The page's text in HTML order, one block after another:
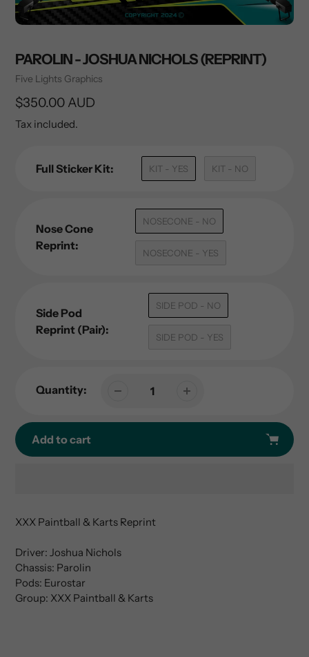
PAROLIN - JOSHUA NICHOLS (REPRINT)
Vendor
Five Lights Graphics
Regular
price
$350.00 AUD
Tax included.
Full Sticker Kit: KIT - YES KIT - NO
Nose Cone
Reprint:
NOSECONE - NO
NOSECONE - YES
Side Pod
Reprint (Pair):
SIDE POD - NO
SIDE POD - YES
Quantity:
Add to cart
product
your
cart
XXX Paintball & Karts Reprint
Driver: Joshua Nichols
Chassis: Parolin
Pods: Eurostar
Group: XXX Paintball & Karts